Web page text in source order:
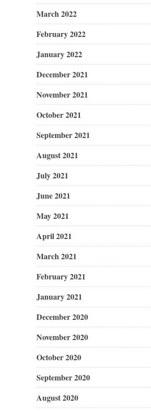
March 2022
February 2022
January 2022
December 2021
November 2021
October 2021
September 2021
August 2021
July 2021
June 2021
May 2021
April 2021
March 2021
February 2021
January 2021
December 2020
November 2020
October 2020
September 2020
August 2020